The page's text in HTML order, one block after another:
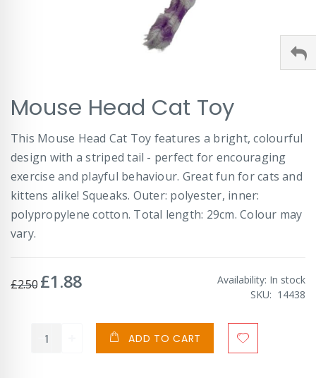
to
the
beginning
of
the
images
gallery
Mouse Head Cat Toy
This Mouse Head Cat Toy features a bright, colourful
design with a striped tail - perfect for encouraging
exercise and playful behaviour. Great fun for cats and
kittens alike! Squeaks. Outer: polyester, inner:
polypropylene cotton. Total length: 29cm. Colour may
vary.
£2.50 Special
£1.88 Availability: In stock
SKU
14438
ADD TO CART